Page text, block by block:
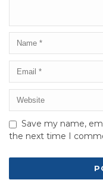
Save my name,
the next time I